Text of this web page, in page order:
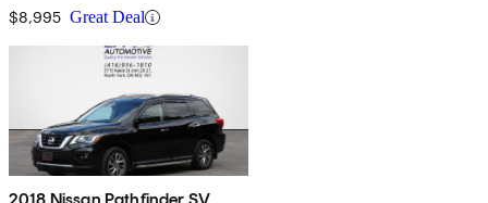
$8,995 Great Deal